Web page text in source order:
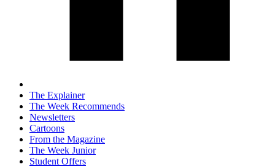
The Explainer
The Week Recommends
Newsletters
Cartoons
From the Magazine
The Week Junior
Student Offers